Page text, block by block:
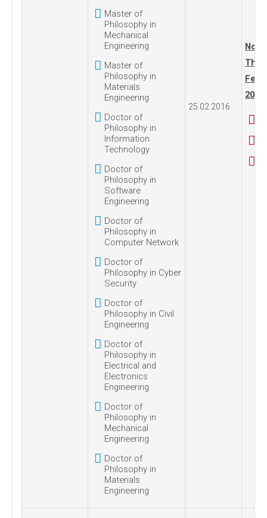
Master of
Philosophy in
Mechanical
Engineering
Master of
Philosophy in
Materials
Engineering
Doctor of
Philosophy in
Information
Technology
Doctor of
Philosophy in
Software
Engineering
Doctor of
Philosophy in
Computer Network
Doctor of
Philosophy in Cyber
Security
Doctor of
Philosophy in Civil
Engineering
Doctor of
Philosophy in
Electrical and
Electronics
Engineering
Doctor of
Philosophy in
Mechanical
Engineering
Doctor of
Philosophy in
Materials
Engineering
25.02.2016
No.
2016